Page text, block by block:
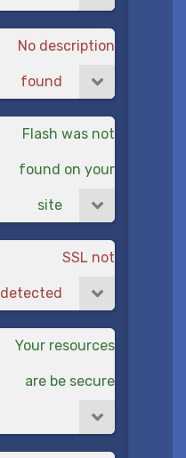
No description
found
Flash was not
found on your
site
SSL not
detected
Your resources
are be secure